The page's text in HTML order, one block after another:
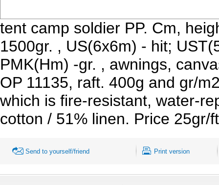
tent camp soldier PP. Cm,
1500gr. , US(6x6m) - hit;
PMK(Hm) -gr. , awnings,
OP 11135, raft. 400g and gr/
which is fire-resistant, water-
cotton / 51% linen. Price 25gr/
Send to yourself/friend Print version